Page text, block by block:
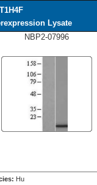
Lysate
NBP2-07996
Hu